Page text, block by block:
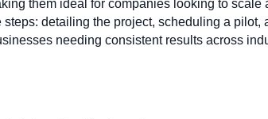
them ideal for companies looking to
detailing the project, scheduling a pilot,
needing consistent results across